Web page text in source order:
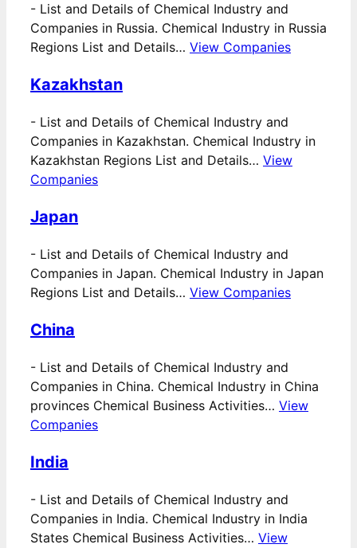
- List and Details of Chemical Industry and
Companies in Russia. Chemical Industry in Russia
Regions List and Details… View Companies
Kazakhstan
- List and Details of Chemical Industry and
Companies in Kazakhstan. Chemical Industry in
Kazakhstan Regions List and Details… View
Companies
Japan
- List and Details of Chemical Industry and
Companies in Japan. Chemical Industry in Japan
Regions List and Details… View Companies
China
- List and Details of Chemical Industry and
Companies in China. Chemical Industry in China
provinces Chemical Business Activities… View
Companies
India
- List and Details of Chemical Industry and
Companies in India. Chemical Industry in India
States Chemical Business Activities… View